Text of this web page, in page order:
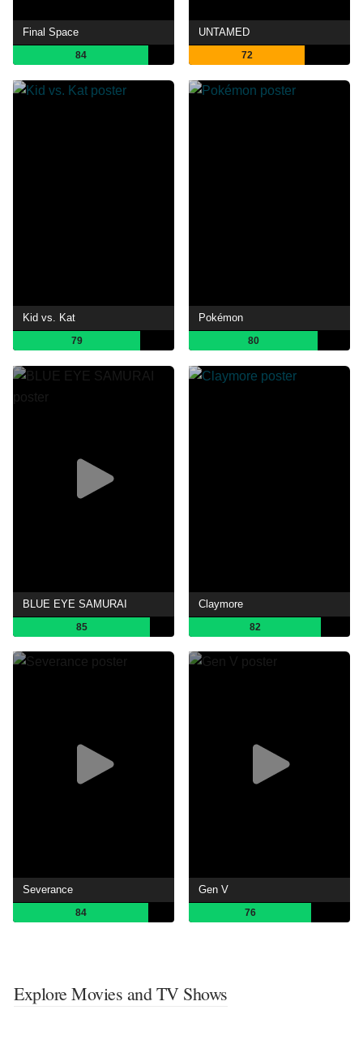
Final Space
84
UNTAMED
72
Kid vs. Kat
79
Pokémon
80
BLUE EYE SAMURAI
85
Claymore
82
Severance
84
Gen V
76
Explore Movies and TV Shows